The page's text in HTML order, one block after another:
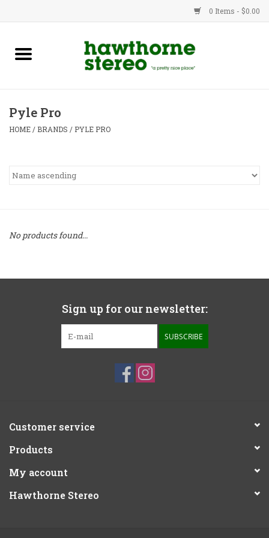
0 Items - $0.00
New Products
Advice
Pyle Pro
HOME / BRANDS / PYLE PRO
No products found...
Sign up for our newsletter:
SUBSCRIBE
Customer service
Products
My account
Hawthorne Stereo